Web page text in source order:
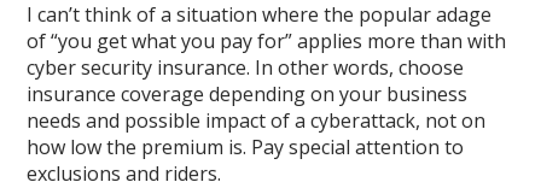
I can’t think of a situation where the popular adage
of “you get what you pay for” applies more than with
cyber security insurance. In other words, choose
insurance coverage depending on your business
needs and possible impact of a cyberattack, not on
how low the premium is. Pay special attention to
exclusions and riders.